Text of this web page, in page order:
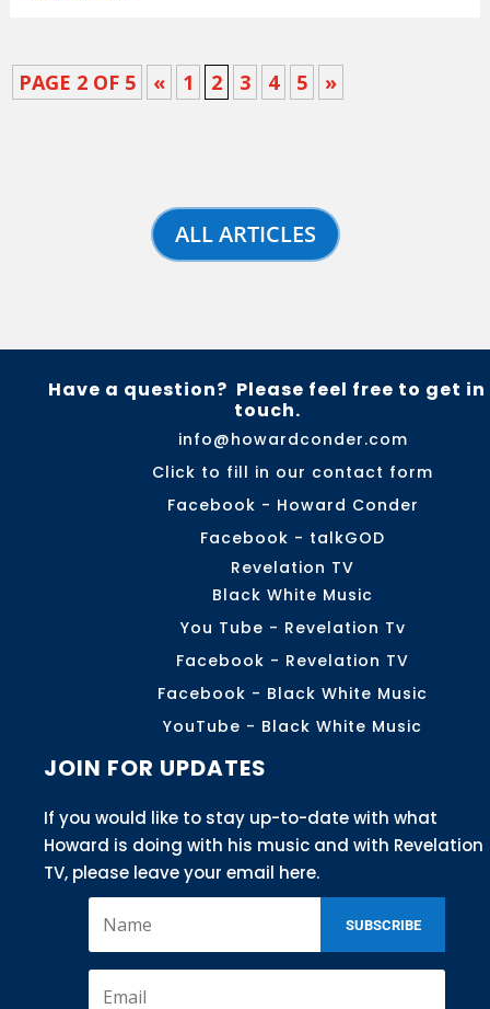
PAGE 2 OF 5 « 1 2 3 4 5 »
ALL ARTICLES
Have a question? Please feel free to get in
touch.
info@howardconder.com
Click to fill in our contact form
Facebook - Howard Conder
Facebook - talkGOD
Revelation TV
Black White Music
You Tube - Revelation Tv
Facebook - Revelation TV
Facebook - Black White Music
YouTube - Black White Music
JOIN FOR UPDATES
If you would like to stay up-to-date with what
Howard is doing with his music and with Revelation
TV, please leave your email here.
SUBSCRIBE